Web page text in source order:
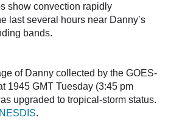
show convection rapidly
last several hours near Danny’s
bands.
of Danny collected by the GOES-
1945 GMT Tuesday (3:45 pm
upgraded to tropical-storm status.
.